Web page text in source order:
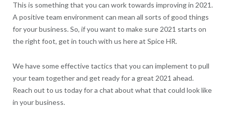
This is something that you can work towards improving in 2021.
A positive team environment can mean all sorts of good things
for your business. So, if you want to make sure 2021 starts on
the right foot, get in touch with us here at Spice HR.
We have some effective tactics that you can implement to pull
your team together and get ready for a great 2021 ahead.
Reach out to us today for a chat about what that could look like
in your business.